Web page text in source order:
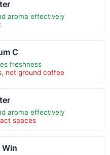
aroma effectively
C
freshness
not ground coffee
aroma effectively
spaces